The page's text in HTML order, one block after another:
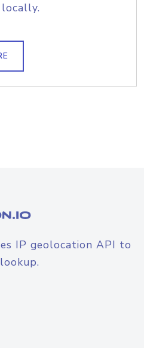
IP geolocation API to